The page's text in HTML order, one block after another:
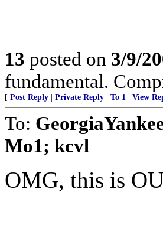
13 posted on 3/9/
fundamental.
[ Post Reply Private Reply To 1 View
To:
Mo1; kcvl
OMG, this is